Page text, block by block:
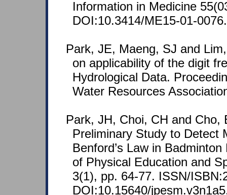
Information in Medicine
DOI:10.3414/ME15-01-0076.
Park, JE, Maeng, SJ and
on applicability of the digit
Hydrological Data.
Water Resources
Park, JH, Choi, CH and Cho,
Preliminary Study to Detect
Benford’s Law in
of Physical Education and
3(1), pp. 64-77. ISSN/
DOI:10.15640/